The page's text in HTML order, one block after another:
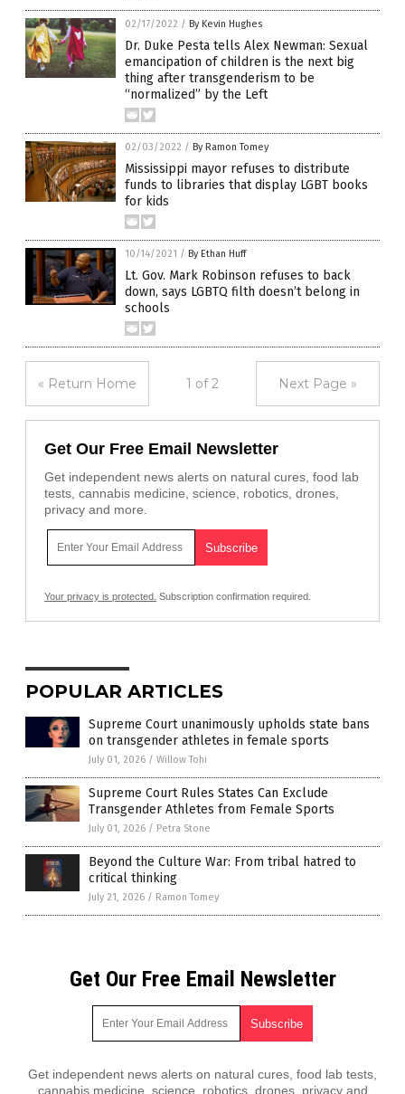
02/17/2022 / By Kevin Hughes
Dr. Duke Pesta tells Alex Newman: Sexual
emancipation of children is the next big
thing after transgenderism to be
“normalized” by the Left
02/03/2022 / By Ramon Tomey
Mississippi mayor refuses to distribute
funds to libraries that display LGBT books
for kids
10/14/2021 / By Ethan Huff
Lt. Gov. Mark Robinson refuses to back
down, says LGBTQ filth doesn’t belong in
schools
« Return Home 1 of 2 Next Page »
Get Our Free Email Newsletter
Get independent news alerts on natural cures, food lab
tests, cannabis medicine, science, robotics, drones,
privacy and more.
Your privacy is protected. Subscription confirmation required.
POPULAR ARTICLES
Supreme Court unanimously upholds state bans
on transgender athletes in female sports
July 01, 2026 / Willow Tohi
Supreme Court Rules States Can Exclude
Transgender Athletes from Female Sports
July 01, 2026 / Petra Stone
Beyond the Culture War: From tribal hatred to
critical thinking
July 21, 2026 / Ramon Tomey
Get Our Free Email Newsletter
Get independent news alerts on natural cures, food lab tests,
cannabis medicine, science, robotics, drones, privacy and